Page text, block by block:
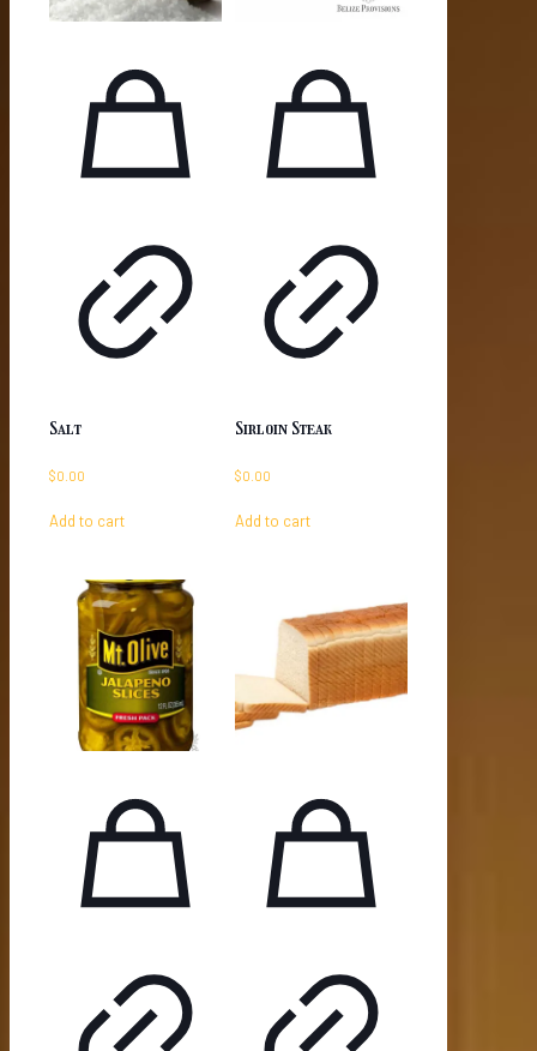
Salt
$0.00
Add to cart
Sirloin Steak
$0.00
Add to cart